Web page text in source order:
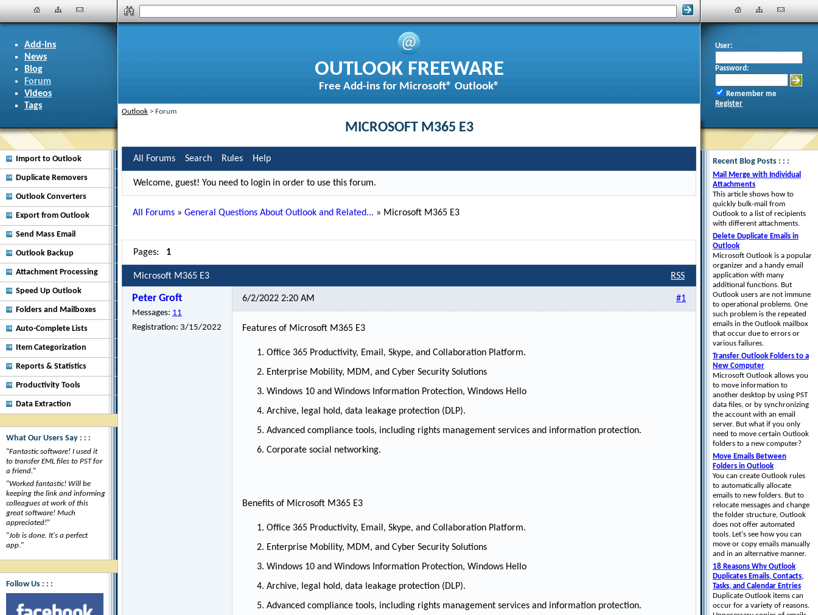
Add-ins
News
Blog
Forum
Videos
Tags
OUTLOOK FREEWARE
Free Add-ins for Microsoft® Outlook®
User:
Password:
Remember me
Register
Outlook > Forum
Import to Outlook
Duplicate Removers
Outlook Converters
Export from Outlook
Send Mass Email
Outlook Backup
Attachment Processing
Speed Up Outlook
Folders and Mailboxes
Auto-Complete Lists
Item Categorization
Reports & Statistics
Productivity Tools
Data Extraction
What Our Users Say : : :
"Fantastic software! I used it
to transfer EML files to PST for
a friend."
"Worked fantastic! Will be
keeping the link and informing
colleagues at work of this
great software! Much
appreciated!"
"Job is done. It's a perfect
app."
Follow Us : : :
MICROSOFT M365 E3
All Forums Search Rules Help
Welcome, guest! You need to login in order to use this forum.
All Forums » General Questions About Outlook and Related... » Microsoft M365 E3
Pages: 1
RSS
Microsoft M365 E3
Peter Groft
Messages: 11
Registration: 3/15/2022
#1
6/2/2022 2:20 AM
Features of Microsoft M365 E3
Office 365 Productivity, Email, Skype, and Collaboration Platform.
Enterprise Mobility, MDM, and Cyber Security Solutions
Windows 10 and Windows Information Protection, Windows Hello
Archive, legal hold, data leakage protection (DLP).
Advanced compliance tools, including rights management services and information protection.
Corporate social networking.
Benefits of Microsoft M365 E3
Office 365 Productivity, Email, Skype, and Collaboration Platform.
Enterprise Mobility, MDM, and Cyber Security Solutions
Windows 10 and Windows Information Protection, Windows Hello
Archive, legal hold, data leakage protection (DLP).
Advanced compliance tools, including rights management services and information protection.
Recent Blog Posts : : :
Mail Merge with Individual
Attachments
This article shows how to
quickly bulk-mail from
Outlook to a list of recipients
with different attachments.
Delete Duplicate Emails in
Outlook
Microsoft Outlook is a popular
organizer and a handy email
application with many
additional functions. But
Outlook users are not immune
to operational problems. One
such problem is the repeated
emails in the Outlook mailbox
that occur due to errors or
various failures.
Transfer Outlook Folders to a
New Computer
Microsoft Outlook allows you
to move information to
another desktop by using PST
data files, or by synchronizing
the account with an email
server. But what if you only
need to move certain Outlook
folders to a new computer?
Move Emails Between
Folders in Outlook
You can create Outlook rules
to automatically allocate
emails to new folders. But to
relocate messages and change
the folder structure, Outlook
does not offer automated
tools. Let's see how you can
move or copy emails manually
and in an alternative manner.
18 Reasons Why Outlook
Duplicates Emails, Contacts,
Tasks, and Calendar Entries
Duplicate Outlook items can
occur for a variety of reasons.